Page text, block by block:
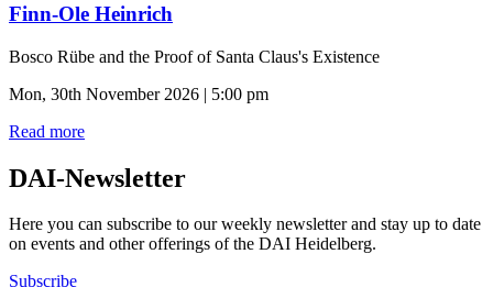
Finn-Ole Heinrich
Bosco Rübe and the Proof of Santa Claus's Existence
Mon, 30th November 2026 | 5:00 pm
Read more
DAI-Newsletter
Here you can subscribe to our weekly newsletter and stay up to date
on events and other offerings of the DAI Heidelberg.
Subscribe